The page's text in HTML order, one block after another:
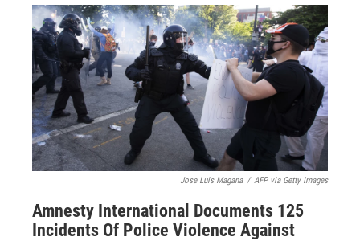
Jose Luis Magana / AFP via Getty Images
Amnesty International Documents 125
Incidents Of Police Violence Against